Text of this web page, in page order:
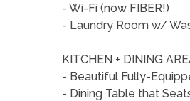
- Wi-Fi (now FIBER!)
- Laundry Room w/
KITCHEN + DINING
- Beautiful Fully-
- Dining Table that